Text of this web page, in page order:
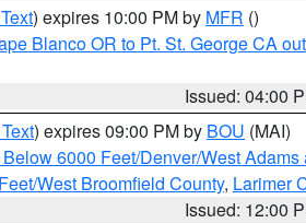
) expires 10:00 PM by MFR ()
Blanco OR to Pt. St. George CA
Issued: 04:00
) expires 09:00 PM by BOU (MAI)
6000 Feet/Denver/West
West Broomfield County, Larimer
Issued: 12:00